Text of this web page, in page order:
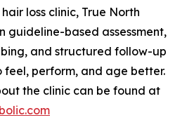
loss clinic, True North
guideline-based assessment,
and structured follow-up
feel, perform, and age better.
the clinic can be found at